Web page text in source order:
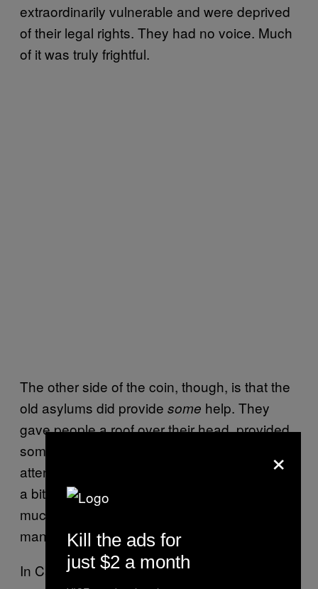
extraordinarily vulnerable and were deprived
of their legal rights. They had no voice. Much
of it was truly frightful.
The other side of the coin, though, is that the
old asylums did provide some help. They
gave people a roof over their head, provided
some food, clothing and some degree of
attention. “Community Care” has proven to be
a bit of an Orwellian term, though. There isn’t
much community and certainly no care for
many mental health patients.
In California, the largest conglomeration of
×
Kill the ads for
just $2 a month